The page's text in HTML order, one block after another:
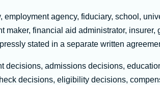
agency, fiduciary, school,
maker, financial aid administrator,
stated in a separate written
decisions, admissions decisions,
decisions, eligibility decisions,